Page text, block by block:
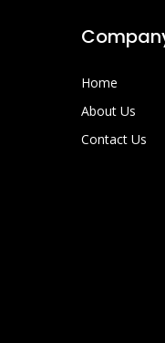
Home
About Us
Contact Us